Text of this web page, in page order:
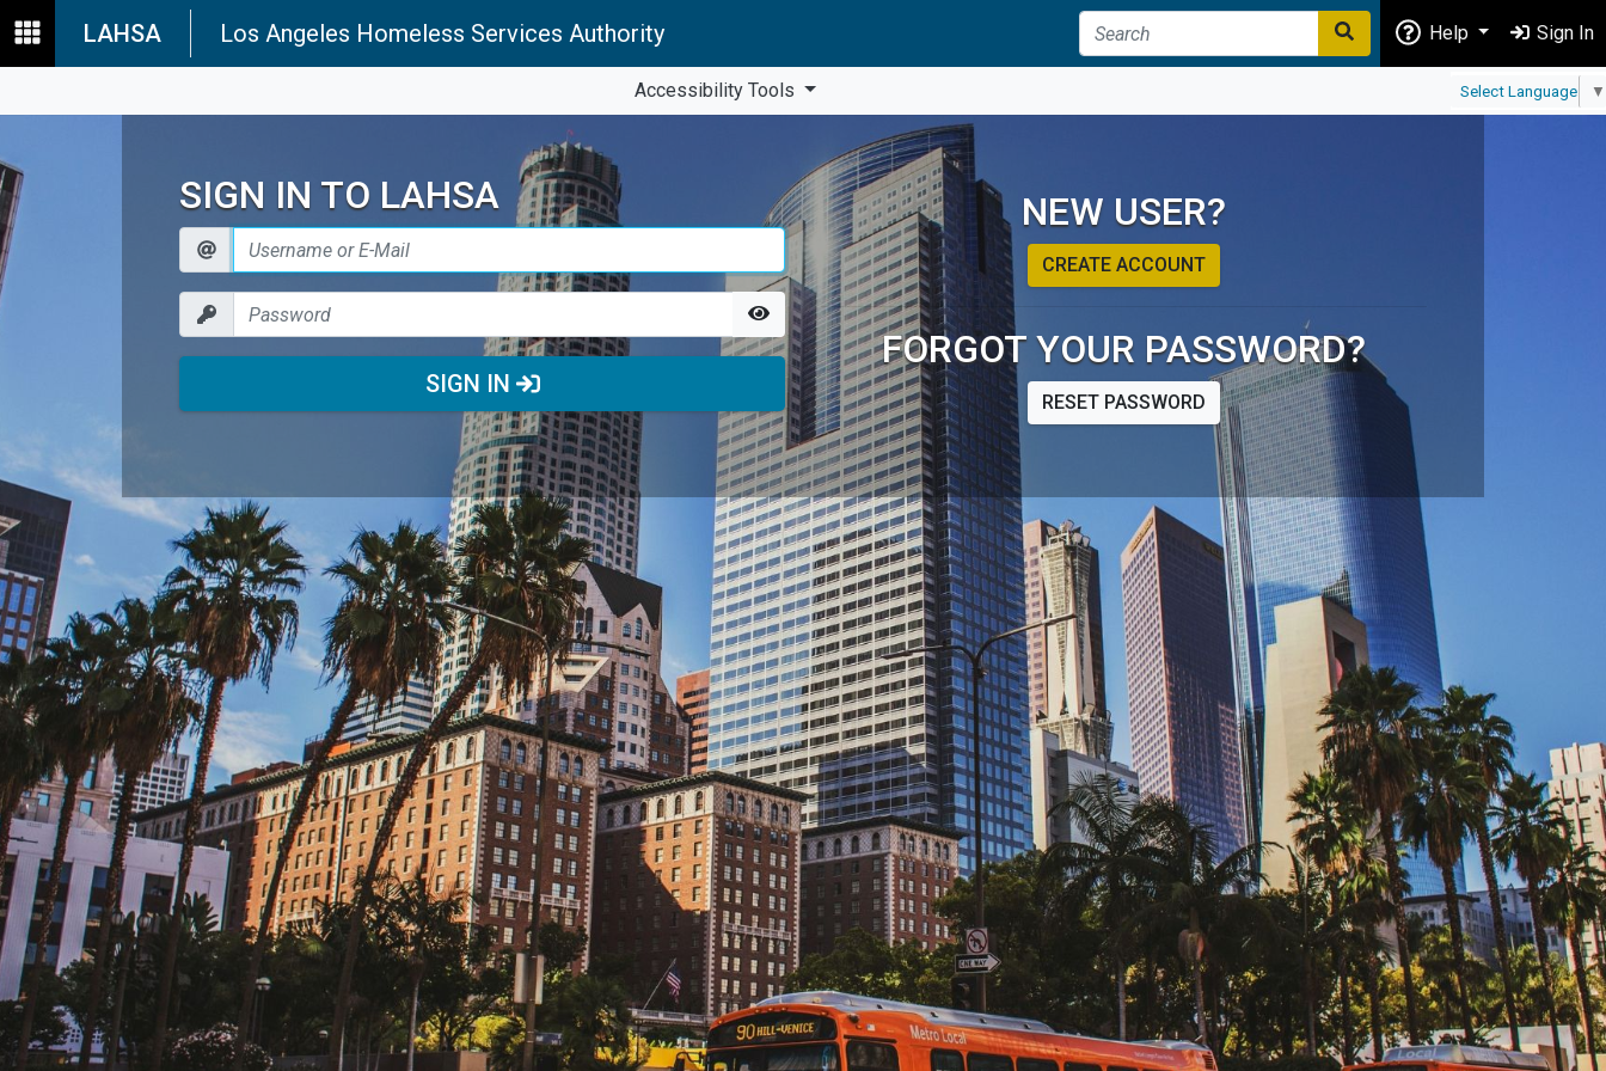
LAHSA Los Angeles Homeless Services Authority Help Sign In
Accessibility Tools Select Language ▼
SIGN IN TO LAHSA
SIGN IN
NEW USER?
CREATE ACCOUNT
FORGOT YOUR PASSWORD?
RESET PASSWORD